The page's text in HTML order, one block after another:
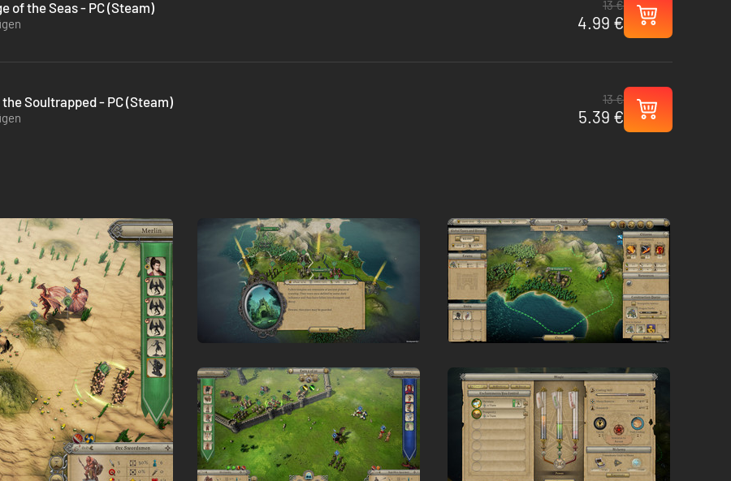
of the Seas - PC (Steam) 13 €
4.99 €
Soultrapped - PC (Steam) 13 €
5.39 €